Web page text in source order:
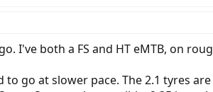
I've both a FS and HT eMTB, on
go at slower pace. The 2.1 tyres